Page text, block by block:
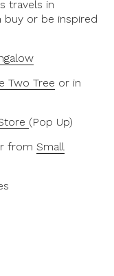
travels in
buy or be inspired
Two Tree or in
(Pop Up)
from Small